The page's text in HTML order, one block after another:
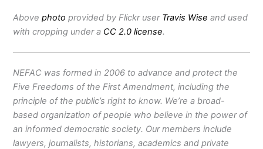
Abovephoto provided by Flickr user Travis Wise and used
with cropping under a CC 2.0 license.
NEFAC was formed in 2006 to advance and protect the
Five Freedoms of the First Amendment, including the
principle of the public’s right to know. We’re a broad-
based organization of people who believe in the power of
an informed democratic society. Our members include
lawyers, journalists, historians, academics and private